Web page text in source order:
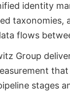
identity
taxonomies,
flows
Group
stages